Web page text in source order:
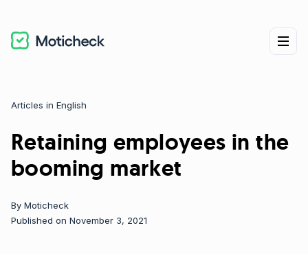
Retaining employees in the
booming market
By Moticheck
Published on November 3, 2021
Categories
Articles in English